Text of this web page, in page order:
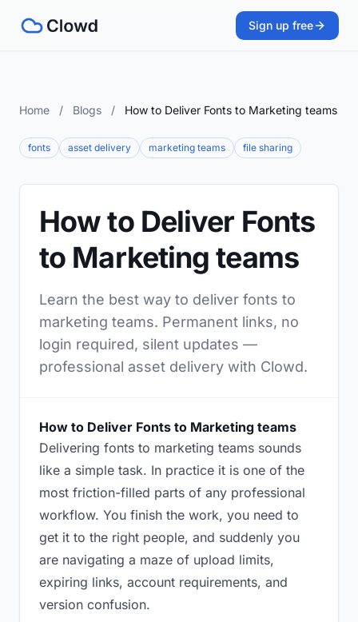
Sign up free
Home / Blogs / How to Deliver Fonts to Marketing teams
fonts asset delivery marketing teams file sharing
How to Deliver Fonts
to Marketing teams
Learn the best way to deliver fonts to
marketing teams. Permanent links, no
login required, silent updates —
professional asset delivery with Clowd.
How to Deliver Fonts to Marketing teams
Delivering fonts to marketing teams sounds
like a simple task. In practice it is one of the
most friction-filled parts of any professional
workflow. You finish the work, you need to
get it to the right people, and suddenly you
are navigating a maze of upload limits,
expiring links, account requirements, and
version confusion.